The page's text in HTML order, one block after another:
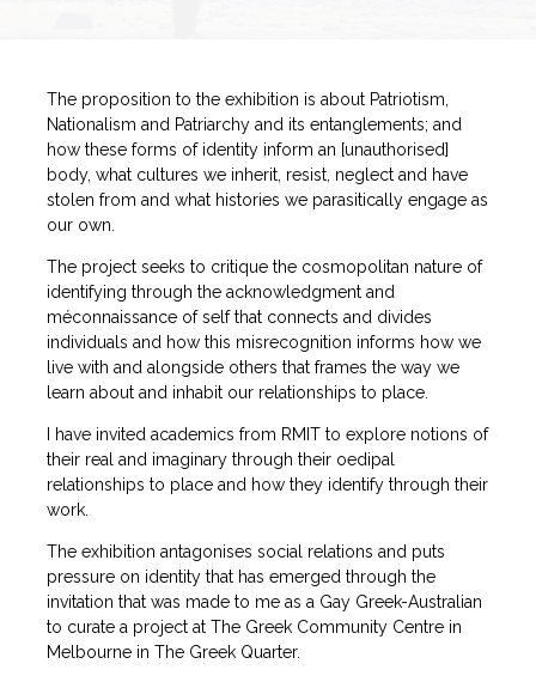
The proposition to the exhibition is about Patriotism,
Nationalism and Patriarchy and its entanglements; and
how these forms of identity inform an [unauthorised]
body, what cultures we inherit, resist, neglect and have
stolen from and what histories we parasitically engage as
our own.
The project seeks to critique the cosmopolitan nature of
identifying through the acknowledgment and
méconnaissance of self that connects and divides
individuals and how this misrecognition informs how we
live with and alongside others that frames the way we
learn about and inhabit our relationships to place.
I have invited academics from RMIT to explore notions of
their real and imaginary through their oedipal
relationships to place and how they identify through their
work.
The exhibition antagonises social relations and puts
pressure on identity that has emerged through the
invitation that was made to me as a Gay Greek-Australian
to curate a project at The Greek Community Centre in
Melbourne in The Greek Quarter.